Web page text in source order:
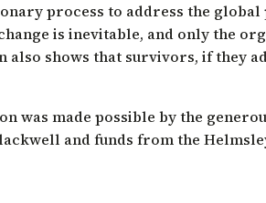
process to address the
is inevitable, and only the
shows that survivors, if they
was made possible by the
and funds from the